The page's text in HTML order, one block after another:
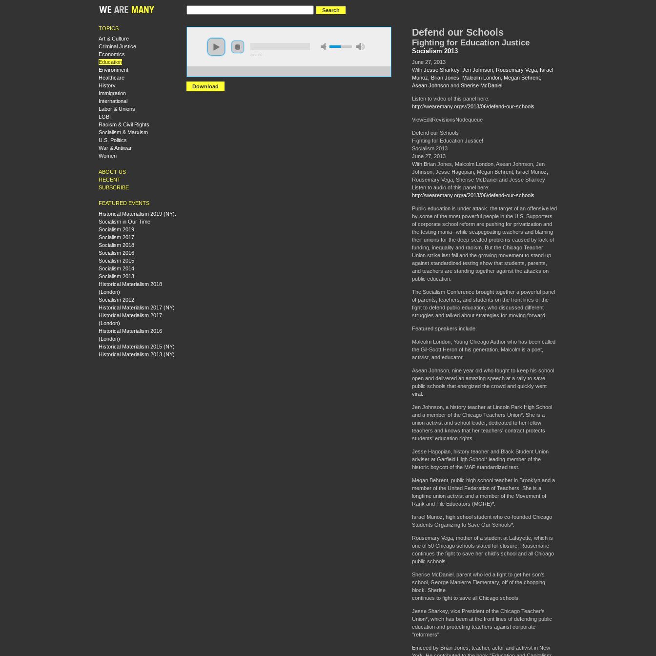
TOPICS
Art & Culture
Criminal Justice
Economics
Education
Environment
Healthcare
History
Immigration
International
Labor & Unions
LGBT
Racism & Civil Rights
Socialism & Marxism
U.S. Politics
War & Antiwar
Women
ABOUT US
RECENT
SUBSCRIBE
FEATURED EVENTS
Historical Materialism 2019 (NY):
Socialism in Our Time
Socialism 2019
Socialism 2017
Socialism 2018
Socialism 2016
Socialism 2015
Socialism 2014
Socialism 2013
Historical Materialism 2018
(London)
Socialism 2012
Historical Materialism 2017 (NY)
Historical Materialism 2017
(London)
Historical Materialism 2016
(London)
Historical Materialism 2015 (NY)
Historical Materialism 2013 (NY)
Download
Defend our Schools
Fighting for Education Justice
Socialism 2013
June 27, 2013
With Jesse Sharkey, Jen Johnson, Rousemary Vega,
Israel
Munoz
Brian Jones Malcolm London, Megan Behrent,
Asean Johnsonand Sherise McDaniel
Listen to video of this panel here:
http://wearemany.org/v/2013/06/defend-our-schools
ViewEditRevisionsNodequeue
Defend our Schools
Fighting for Education Justice!
Socialism 2013
June 27, 2013
With Brian Jones, Malcolm London, Asean Johnson, Jen
Johnson, Jesse Hagopian, Megan Behrent, Israel Munoz,
Rousemary Vega, Sherise McDaniel and Jesse Sharkey
Listen to audio of this panel here:
http://wearemany.org/a/2013/06/defend-our-schools
Public education is under attack, the target of an offensive led
by some of the most powerful people in the U.S. Supporters
of corporate school reform are pushing for privatization and
the testing mania--while scapegoating teachers and blaming
their unions for the deep-seated problems caused by lack of
funding, inequality and racism. But the Chicago Teacher
Union strike last fall and the growing movement to stand up
against standardized testing show that students, parents,
and teachers are standing together against the attacks on
public education.
The Socialism Conference brought together a powerful panel
of parents, teachers, and students on the front lines of the
fight to defend public education, who discussed different
struggles and talked about strategies for moving forward.
Featured speakers include:
Malcolm London, Young Chicago Author who has been called
the Gil-Scott Heron of his generation. Malcolm is a poet,
activist, and educator.
Asean Johnson, nine year old who fought to keep his school
open and delivered an amazing speech at a rally to save
public schools that energized the crowd and quickly went
viral.
Jen Johnson, a history teacher at Lincoln Park High School
and a member of the Chicago Teachers Union*. She is a
union activist and school leader, dedicated to her fellow
teachers and knows that her teachers' contract protects
students' education rights.
Jesse Hagopian, history teacher and Black Student Union
adviser at Garfield High School* leading member of the
historic boycott of the MAP standardized test.
Megan Behrent, public high school teacher in Brooklyn and a
member of the United Federation of Teachers. She is a
longtime union activist and a member of the Movement of
Rank and File Educators (MORE)*.
Israel Munoz, high school student who co-founded Chicago
Students Organizing to Save Our Schools*.
Rousemary Vega, mother of a student at Lafayette, which is
one of 50 Chicago schools slated for closure. Rousemarie
continues the fight to save her child's school and all Chicago
public schools.
Sherise McDaniel, parent who led a fight to get her son's
school, George Manierre Elementary, off of the chopping
block. Sherise
continues to fight to save all Chicago schools.
Jesse Sharkey, vice President of the Chicago Teacher's
Union*, which has been at the front lines of defending public
education and protecting teachers against corporate
"reformers".
Emceed by Brian Jones, teacher, actor and activist in New